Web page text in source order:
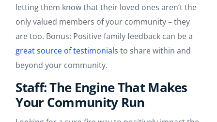
letting them know that their loved ones aren’t the
only valued members of your community – they
are too. Bonus: Positive family feedback can be a
great source of testimonials to share within and
beyond your community.
Staff: The Engine That Makes
Your Community Run